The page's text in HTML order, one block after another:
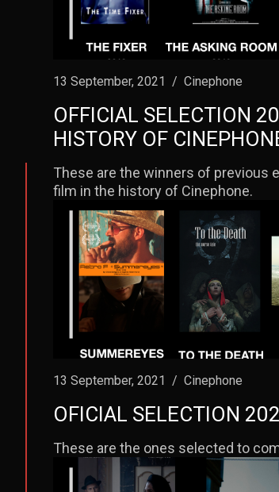
13 September, 2021 / Cinephone
OFFICIAL SELECTION
HISTORY OF
These are the winners of previous
film in the history of Cinephone.
13 September, 2021 / Cinephone
OFICIAL SELECTION
These are the ones selected to